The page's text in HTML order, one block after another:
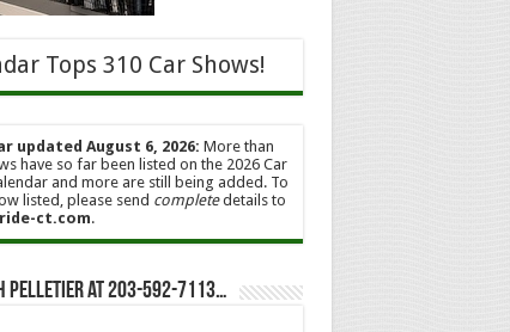
Tops 310 Car Shows!
updated August 6, 2026: More than
have so far been listed on the 2026 Car
and more are still being added. To
listed, please send completedetails to
ct.com.
Pelletier at 203-592-7113…